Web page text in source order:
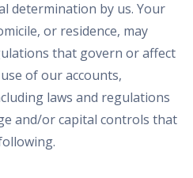
determination by us. Your
or residence, may
that govern or affect
of our accounts,
laws and regulations
and/or capital controls that